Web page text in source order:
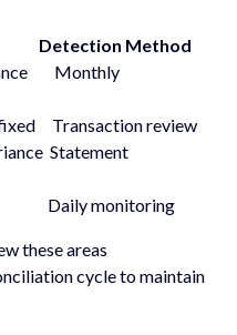
Method
Monthly
Transaction review
Statement
Daily monitoring
these areas
cycle to maintain